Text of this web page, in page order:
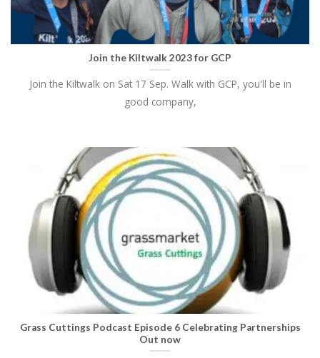
Join the Kiltwalk 2023 for GCP
Join the Kiltwalk on Sat 17 Sep. Walk with GCP, you'll be in
good company,
Grass Cuttings Podcast Episode 6 Celebrating Partnerships
Out now